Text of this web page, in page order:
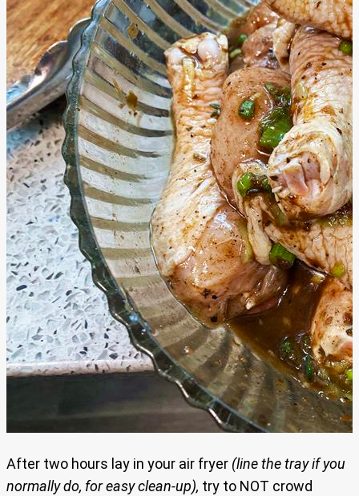
After two hours lay in your air fryer (line the tray if you
normally do, for easy clean-up), try to NOT crowd